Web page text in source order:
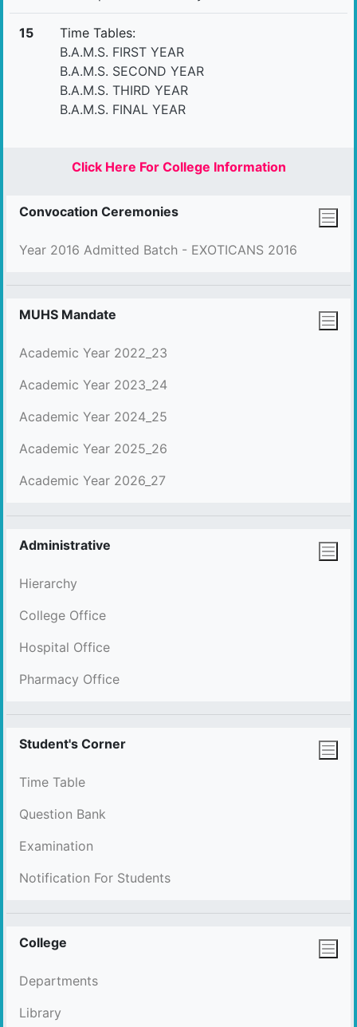
15
Time Tables:
B.A.M.S. FIRST YEAR
B.A.M.S. SECOND YEAR
B.A.M.S. THIRD YEAR
B.A.M.S. FINAL YEAR
Click Here For College Information
Convocation Ceremonies
Year 2016 Admitted Batch - EXOTICANS 2016
MUHS Mandate
Academic Year 2022_23
Academic Year 2023_24
Academic Year 2024_25
Academic Year 2025_26
Academic Year 2026_27
Administrative
Hierarchy
College Office
Hospital Office
Pharmacy Office
Student's Corner
Time Table
Question Bank
Examination
Notification For Students
College
Departments
Library